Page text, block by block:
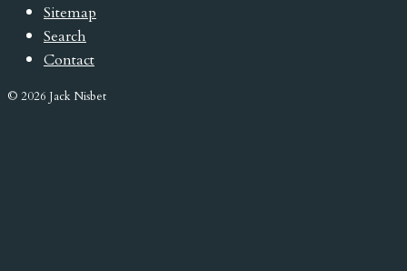
Sitemap
Search
Contact
© 2026 Jack Nisbet